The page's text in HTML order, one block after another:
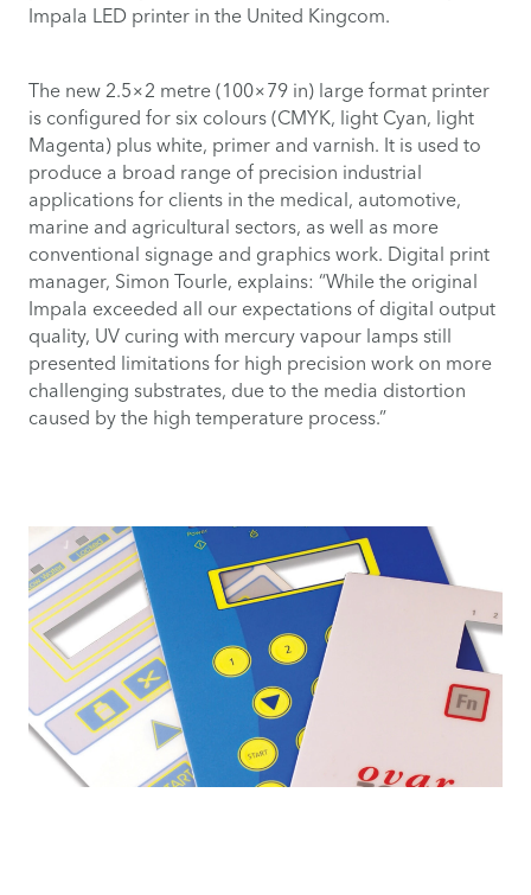
Impala LED printer in the United Kingcom.
The new 2.5×2 metre (100×79 in) large format printer
is configured for six colours (CMYK, light Cyan, light
Magenta) plus white, primer and varnish. It is used to
produce a broad range of precision industrial
applications for clients in the medical, automotive,
marine and agricultural sectors, as well as more
conventional signage and graphics work. Digital print
manager, Simon Tourle, explains: “While the original
Impala exceeded all our expectations of digital output
quality, UV curing with mercury vapour lamps still
presented limitations for high precision work on more
challenging substrates, due to the media distortion
caused by the high temperature process.”